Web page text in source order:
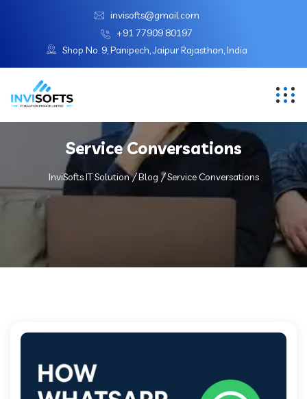
invisofts@gmail.com
+91 77909 80197
Shop No. 9, Panipech, Jaipur Rajasthan, India
Service Conversations
InviSofts IT Solution Blog Service Conversations